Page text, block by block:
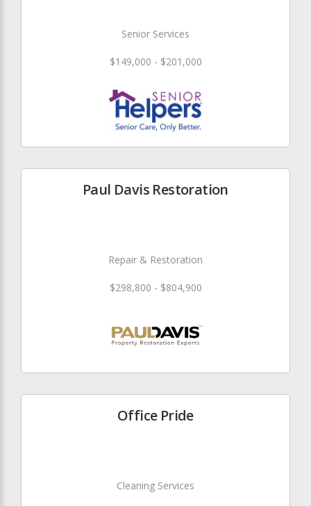
Senior Services
$149,000 - $201,000
Paul Davis Restoration
Repair & Restoration
$298,800 - $804,900
Office Pride
Cleaning Services